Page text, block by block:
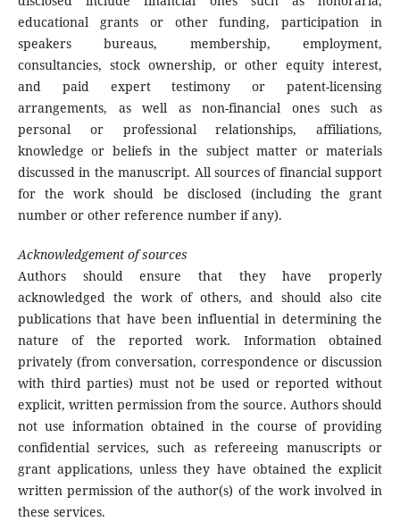
educational grants or other funding, participation in
speakers bureaus, membership, employment,
consultancies, stock ownership, or other equity interest,
and paid expert testimony or patent-licensing
arrangements, as well as non-financial ones such as
personal or professional relationships, affiliations,
knowledge or beliefs in the subject matter or materials
discussed in the manuscript. All sources of financial support
for the work should be disclosed (including the grant
number or other reference number if any).
Acknowledgement of sources
Authors should ensure that they have properly
acknowledged the work of others, and should also cite
publications that have been influential in determining the
nature of the reported work. Information obtained
privately (from conversation, correspondence or discussion
with third parties) must not be used or reported without
explicit, written permission from the source. Authors should
not use information obtained in the course of providing
confidential services, such as refereeing manuscripts or
grant applications, unless they have obtained the explicit
written permission of the author(s) of the work involved in
these services.